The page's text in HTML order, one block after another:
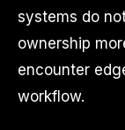
systems do
ownership
encounter
workflow.